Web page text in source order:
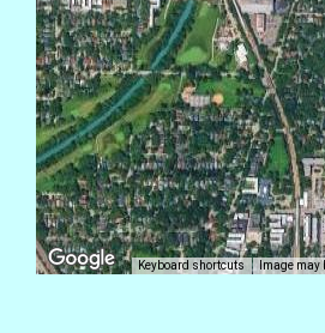
Keyboard shortcuts Image may